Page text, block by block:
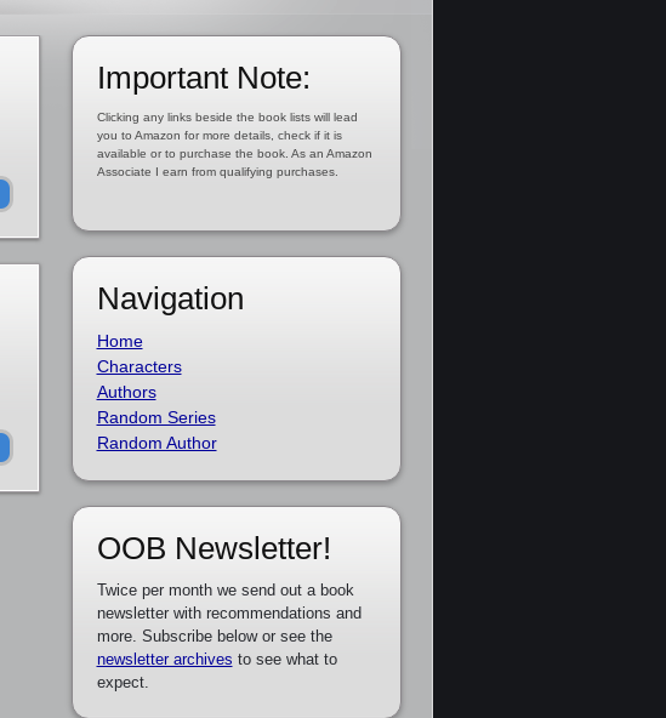
Important Note:
Clicking any links beside the book lists will lead
you to Amazon for more details, check if it is
available or to purchase the book. As an Amazon
Associate I earn from qualifying purchases.
Navigation
Home
Characters
Authors
Random Series
Random Author
OOB Newsletter!
Twice per month we send out a book
newsletter with recommendations and
more. Subscribe below or see the
newsletter archives to see what to
expect.